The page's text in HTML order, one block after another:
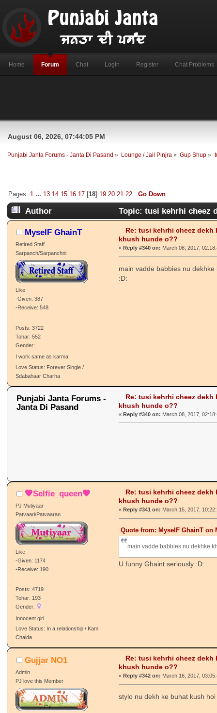
Home Forum Chat Login Register Chat Problems
August 06, 2026, 07:44:05 PM
Punjabi Janta Forums - Janta Di Pasand » Lounge / Jail Pinjra » Gup Shup »
Pages: 1 ... 13 14 15 16 17[18] 19 20 21 22 Go Down
Author
Topic: tusi kehrhi cheez
335455 times)
MyselF GhainT
Retired Staff
Sarpanch/Sarpanchni
Like
-Given: 387
-Receive: 548
Posts: 3722
Tohar: 552
Gender:
I work same as karma.
Love Status: Forever Single /
Sdabahaar Charha
Re: tusi kehrhi cheez dekh
khush hunde o??
« Reply #340 on: March 08, 2017,
main vadde babbies nu
:D:
Punjabi Janta Forums -
Janta Di Pasand
Re: tusi kehrhi cheez dekh
khush hunde o??
«Reply #340 on: March 08, 2017,
💖Selfie_queen💖
PJ Mutiyaar
Patvaari/Patvaaran
Like
-Given: 1174
-Receive: 190
Posts: 4719
Tohar: 193
Gender:
Innocent girl
Love Status: In a relationship / Kam
Chalda
Re: tusi kehrhi cheez dekh
khush hunde o??
«Reply #341 on: March 15, 2017,
Quote from: MyselF GhainT on
main vadde babbies nu dekhke
U funny Ghaint seriously :D:
Gujjar NO1
Admin
PJ love this Member
Re: tusi kehrhi cheez dekh
khush hunde o??
«Reply #342 on: March 16, 2017,
stylo nu dekh ke buhat kush